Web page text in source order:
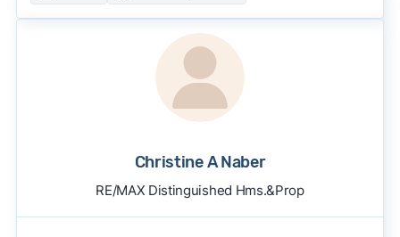
Christine A Naber
RE/MAX Distinguished Hms.&Prop